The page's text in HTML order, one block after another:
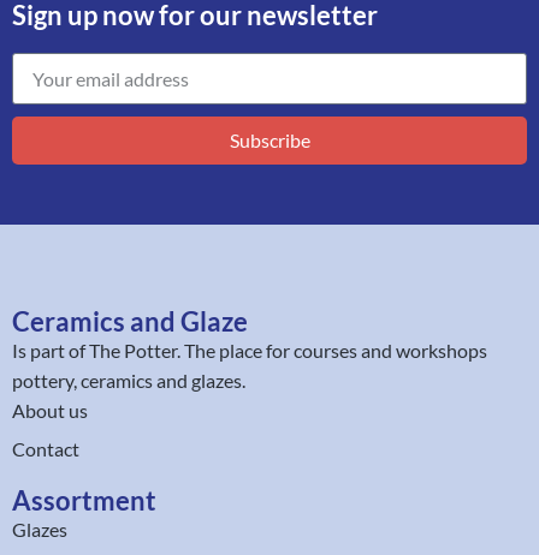
Sign up now for our newsletter
Subscribe
Ceramics and Glaze
Is part ofThe Potter. The place for courses and workshops
pottery, ceramics and glazes.
About us
Contact
Assortment
Glazes